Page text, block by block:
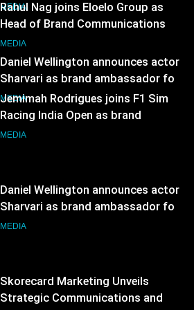
India watch portfolio
MEDIA
Jemimah Rodrigues joins F1 Sim
Racing India Open as brand
ambassador
MEDIA
Daniel Wellington announces actor
Sharvari as brand ambassador for
India watch portfolio
MEDIA
Skorecard Marketing Unveils
Strategic Communications and
Growth Advisory Services in
MEDIA
Brands Bet Big on KBC Season 18
with over 25 sponsors on Sony